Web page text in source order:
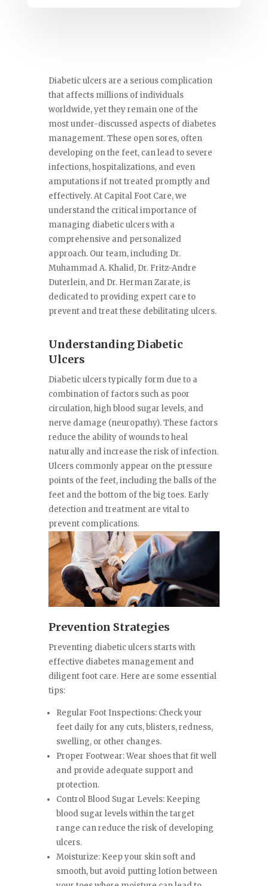
Diabetic ulcers are a serious complication
that affects millions of individuals
worldwide, yet they remain one of the
most under-discussed aspects of diabetes
management. These open sores, often
developing on the feet, can lead to severe
infections, hospitalizations, and even
amputations if not treated promptly and
effectively. At Capital Foot Care, we
understand the critical importance of
managing diabetic ulcers with a
comprehensive and personalized
approach. Our team, including Dr.
Muhammad A. Khalid, Dr. Fritz-Andre
Duterlein, and Dr. Herman Zarate, is
dedicated to providing expert care to
prevent and treat these debilitating ulcers.
Understanding Diabetic
Ulcers
Diabetic ulcers typically form due to a
combination of factors such as poor
circulation, high blood sugar levels, and
nerve damage (neuropathy). These factors
reduce the ability of wounds to heal
naturally and increase the risk of infection.
Ulcers commonly appear on the pressure
points of the feet, including the balls of the
feet and the bottom of the big toes. Early
detection and treatment are vital to
prevent complications.
Prevention Strategies
Preventing diabetic ulcers starts with
effective diabetes management and
diligent foot care. Here are some essential
tips:
Regular Foot Inspections: Check your
feet daily for any cuts, blisters, redness,
swelling, or other changes.
Proper Footwear: Wear shoes that fit well
and provide adequate support and
protection.
Control Blood Sugar Levels: Keeping
blood sugar levels within the target
range can reduce the risk of developing
ulcers.
Moisturize: Keep your skin soft and
smooth, but avoid putting lotion between